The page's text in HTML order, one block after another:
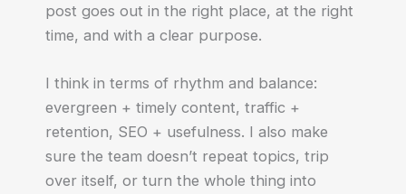
post goes out in the right place, at the right
time, and with a clear purpose.
I think in terms of rhythm and balance:
evergreen + timely content, traffic +
retention, SEO + usefulness. I also make
sure the team doesn’t repeat topics, trip
over itself, or turn the whole thing into